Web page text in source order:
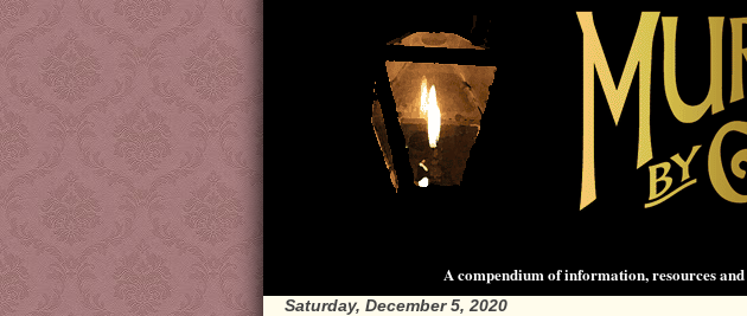
A compendium of information, resources
Saturday, December 5, 2020